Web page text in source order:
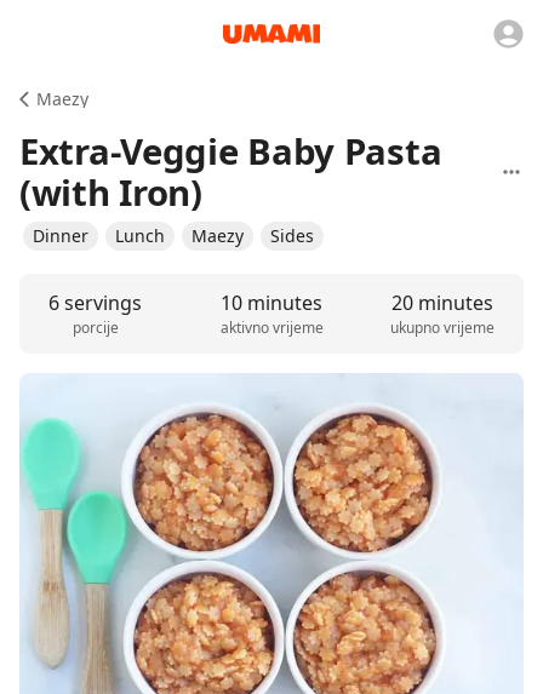
Maezy
Extra-Veggie Baby Pasta
(with Iron)
Dinner Lunch Maezy Sides
6 servings
porcije
10 minutes
aktivno vrijeme
20 minutes
ukupno vrijeme